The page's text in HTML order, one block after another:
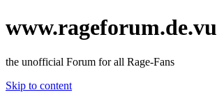
www.rageforum.de.vu
the unofficial Forum for all Rage-Fans
Skip to content